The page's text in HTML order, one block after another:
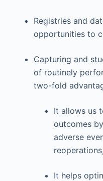
Registries and
opportunities to
Capturing and
of routinely
two-fold
It allows us
outcomes
adverse
It helps